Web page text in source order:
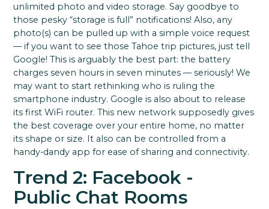
unlimited photo and video storage. Say goodbye to
those pesky “storage is full” notifications! Also, any
photo(s) can be pulled up with a simple voice request
— if you want to see those Tahoe trip pictures, just tell
Google! This is arguably the best part: the battery
charges seven hours in seven minutes — seriously! We
may want to start rethinking who is ruling the
smartphone industry. Google is also about to release
its first WiFi router. This new network supposedly gives
the best coverage over your entire home, no matter
its shape or size. It also can be controlled from a
handy-dandy app for ease of sharing and connectivity.
Trend 2: Facebook -
Public Chat Rooms